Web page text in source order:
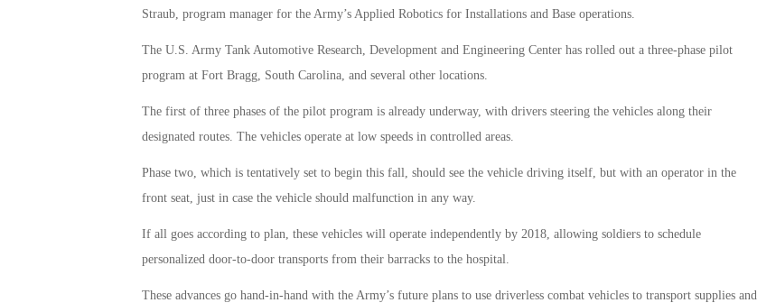
Straub, program manager for the Army’s Applied Robotics for Installations and Base operations.
The U.S. Army Tank Automotive Research, Development and Engineering Center has rolled out a three-phase pilot
program at Fort Bragg, South Carolina, and several other locations.
The first of three phases of the pilot program is already underway, with drivers steering the vehicles along their
designated routes. The vehicles operate at low speeds in controlled areas.
Phase two, which is tentatively set to begin this fall, should see the vehicle driving itself, but with an operator in the
front seat, just in case the vehicle should malfunction in any way.
If all goes according to plan, these vehicles will operate independently by 2018, allowing soldiers to schedule
personalized door-to-door transports from their barracks to the hospital.
These advances go hand-in-hand with the Army’s future plans to use driverless combat vehicles to transport supplies and